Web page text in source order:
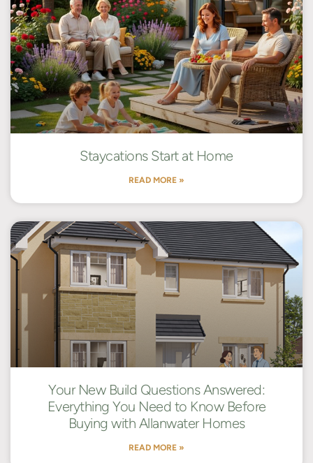
Staycations Start at Home
READ MORE »
Your New Build Questions Answered:
Everything You Need to Know Before
Buying with Allanwater Homes
READ MORE »